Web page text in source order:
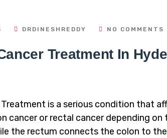
DRDINESHREDDY NO COMMENTS
Treatment In
Treatment is a serious condition that
cancer or rectal cancer depending
the rectum connects the colon to